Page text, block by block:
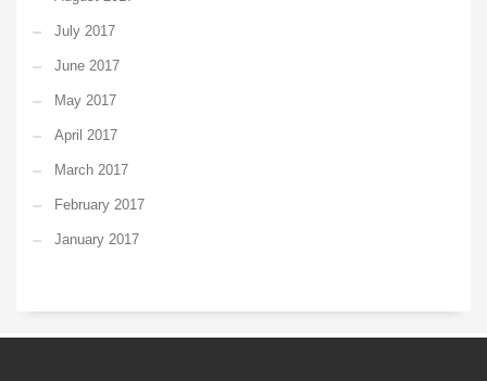
July 2017
June 2017
May 2017
April 2017
March 2017
February 2017
January 2017